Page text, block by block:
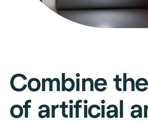
Combine
of artificial